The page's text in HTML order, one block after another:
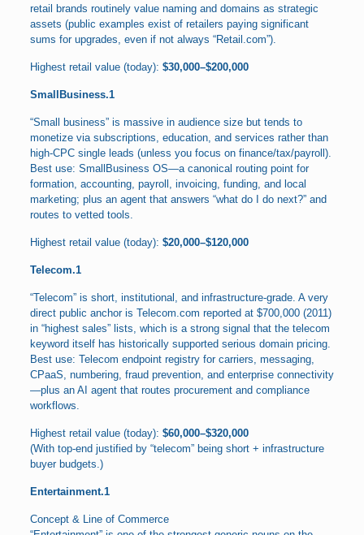
retail brands routinely value naming and domains as strategic
assets (public examples exist of retailers paying significant
sums for upgrades, even if not always “Retail.com”).
Highest retail value (today): $30,000–$200,000
SmallBusiness.1
“Small business” is massive in audience size but tends to
monetize via subscriptions, education, and services rather than
high-CPC single leads (unless you focus on finance/tax/payroll).
Best use: SmallBusiness OS—a canonical routing point for
formation, accounting, payroll, invoicing, funding, and local
marketing; plus an agent that answers “what do I do next?” and
routes to vetted tools.
Highest retail value (today): $20,000–$120,000
Telecom.1
“Telecom” is short, institutional, and infrastructure-grade. A very
direct public anchor is Telecom.com reported at $700,000 (2011)
in “highest sales” lists, which is a strong signal that the telecom
keyword itself has historically supported serious domain pricing.
Best use: Telecom endpoint registry for carriers, messaging,
CPaaS, numbering, fraud prevention, and enterprise connectivity
—plus an AI agent that routes procurement and compliance
workflows.
Highest retail value (today): $60,000–$320,000
(With top-end justified by “telecom” being short + infrastructure
buyer budgets.)
Entertainment.1
Concept & Line of Commerce